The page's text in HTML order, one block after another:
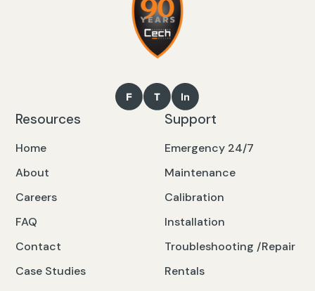
Resources
Home
About
Careers
FAQ
Contact
Case Studies
Support
Emergency 24/7
Maintenance
Calibration
Installation
Troubleshooting /Repair
Rentals